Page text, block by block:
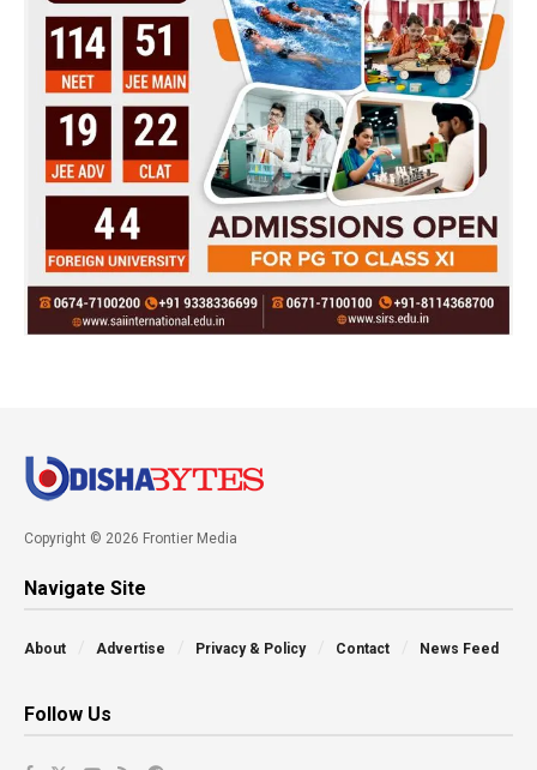
Copyright © 2026 Frontier Media
Navigate Site
About Advertise Privacy & Policy Contact News Feed
Follow Us